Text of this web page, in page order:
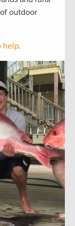
outdoor
help.